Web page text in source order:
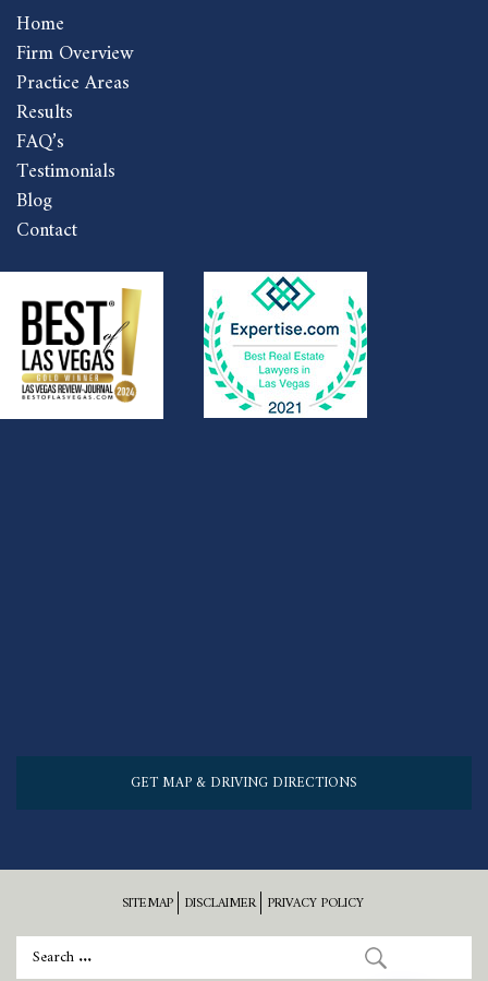
Home
Firm Overview
Practice Areas
Results
FAQ’s
Testimonials
Blog
Contact
GET MAP & DRIVING DIRECTIONS
SITEMAP DISCLAIMER PRIVACY POLICY